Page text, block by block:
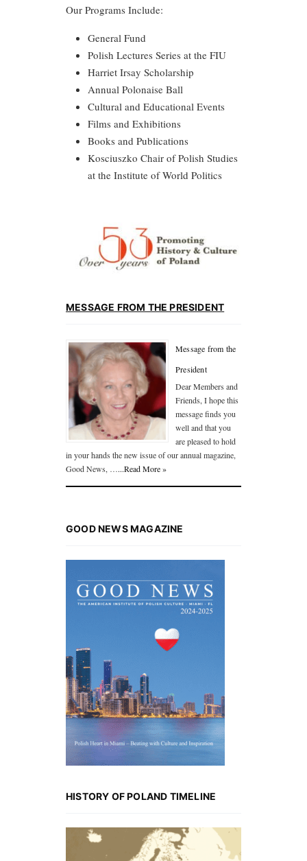
Our Programs Include:
General Fund
Polish Lectures Series at the FIU
Harriet Irsay Scholarship
Annual Polonaise Ball
Cultural and Educational Events
Films and Exhibitions
Books and Publications
Kosciuszko Chair of Polish Studies
at the Institute of World Politics
MESSAGE FROM THE PRESIDENT
Message from the
President
Dear Members and
Friends, I hope this
message finds you
well and that you
are pleased to hold
in your hands the new issue of our annual magazine,
Good News, …...Read More »
GOOD NEWS MAGAZINE
HISTORY OF POLAND TIMELINE